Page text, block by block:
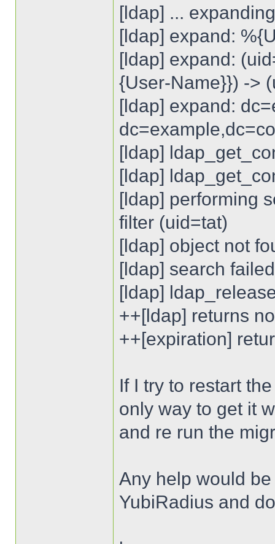
[ldap] ...
[ldap] expand:
[ldap] expand:
{User-Name}}) ->
[ldap] expand:
[ldap]
[ldap]
[ldap] performing
filter (uid=tat)
[ldap] object not
[ldap] search failed
[ldap]
++[ldap] returns
++[expiration]
If I try to restart
only way to get it
and re run the
Any help would
YubiRadius and